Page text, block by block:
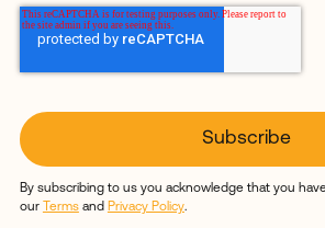
By subscribing to us you acknowledge that you
our
Termsand Privacy Policy.